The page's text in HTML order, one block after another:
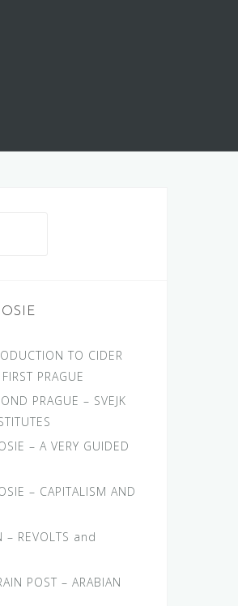
TO CIDER
PRAGUE
PRAGUE – SVEJK
– A VERY GUIDED
– CAPITALISM AND
– REVOLTS and
POST – ARABIAN